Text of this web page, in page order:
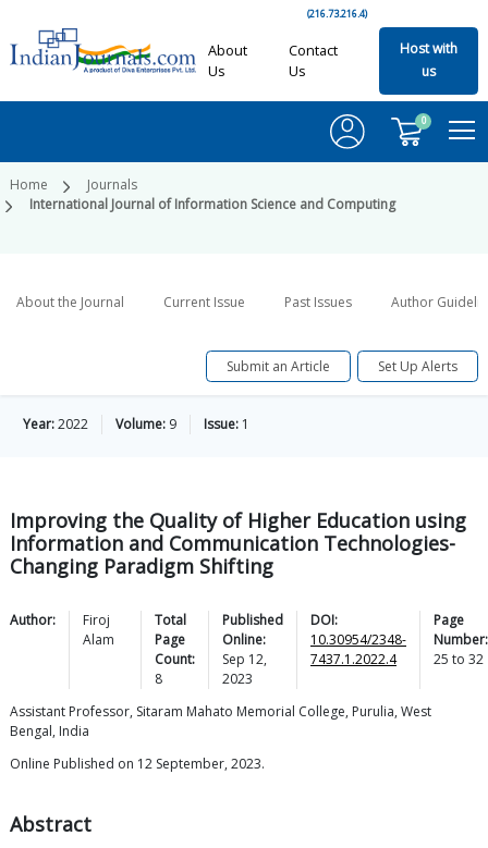
(216.73.216.4)
About
Us
Contact
Us
Host with
us
0
Home
Journals
International Journal of Information Science and Computing
About the Journal Current Issue Past Issues Author
Submit an Article Set Up Alerts
Year:2022 Volume: 9 Issue: 1
Improving the Quality of Higher Education using
Information and Communication Technologies-
Changing Paradigm Shifting
Author:
Firoj
Alam
Total
Page
Count:
8
Published
Online:
Sep 12,
2023
DOI:
10.30954/2348-
7437.1.2022.4
Page
Number:
25 to 32
Assistant Professor, Sitaram Mahato Memorial College, Purulia, West
Bengal, India
Online Published on 12 September, 2023.
Abstract